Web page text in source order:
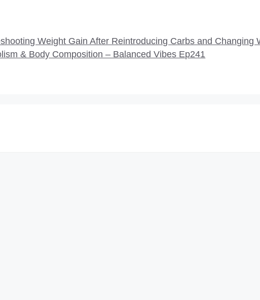
Weight Gain After Reintroducing Carbs and Changing
& Body Composition – Balanced Vibes Ep241